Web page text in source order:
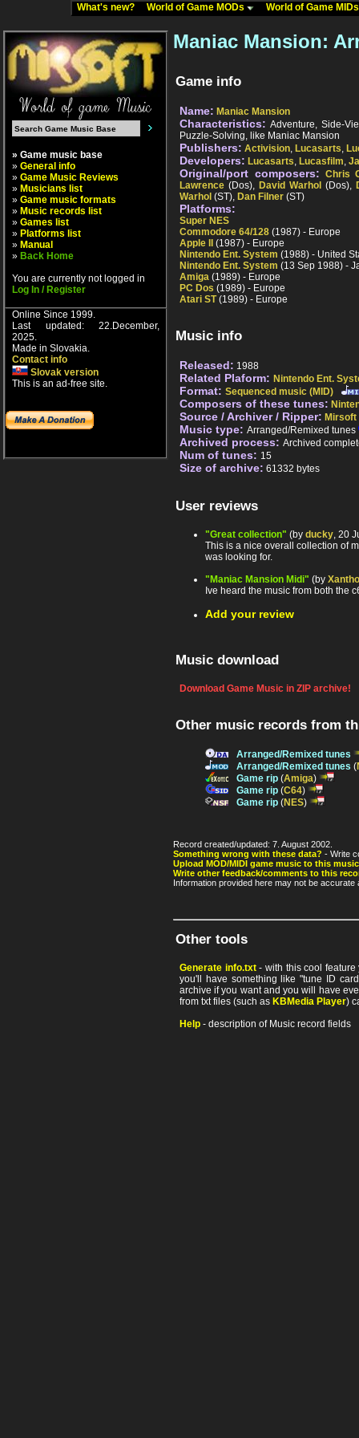
What's new? World of Game MODs World of Game
» Game music base
» General info
» Game Music Reviews
» Musicians list
» Game music formats
» Music records list
» Games list
» Platforms list
» Manual
» Back Home
You are currently not logged in
Log In / Register
Online Since 1999.
Last updated: 22.December,
2025.
Made in Slovakia.
Contact info
Slovak version
This is an ad-free site.
Maniac Mansion:
Game info
Name: Maniac Mansion
Characteristics: Adventure, Side-
Puzzle-Solving, like Maniac Mansion
Publishers: Activision, Lucasarts,
Developers: Lucasarts, Lucasfilm,
Original/port composers: Chris
Lawrence (Dos), David Warhol (Dos),
Warhol (ST), Dan Filner (ST)
Platforms:
Super NES
Commodore 64/128 (1987) - Europe
Apple II
(1987) - Europe
Nintendo Ent. System (1988) - United
Nintendo Ent. System (13 Sep 1988) -
Amiga (1989) - Europe
PC Dos (1989) - Europe
Atari ST(1989) - Europe
Music info
Released: 1988
Related Plaform: Nintendo Ent.
Format: Sequenced music (MID)
Composers of these tunes:
Source / Archiver / Ripper: Mirsoft
Music type: Arranged/Remixed tunes
Archived process: Archived
Num of tunes: 15
Size of archive: 61332 bytes
User reviews
"Great collection" (by ducky , 20
This is a nice overall collection of
was looking for.
"Maniac Mansion Midi" (by
Ive heard the music from both the
Add your review
Music download
Download Game Music in ZIP archive!
Other music records from
Arranged/Remixed tunes
Arranged/Remixed tunes (
Game rip (Amiga)
Game rip (C64)
Game rip (NES)
Record created/updated: 7. August 2002.
Something wrong with these data? - Write
Upload MOD/MIDI game music to this
Write other feedback/comments to this
Information provided here may not be
Other tools
Generate info.txt- with this cool feature
you'll have something like "tune ID
archive if you want and you will have
from txt files (such as KBMedia Player)
Help - description of Music record fields